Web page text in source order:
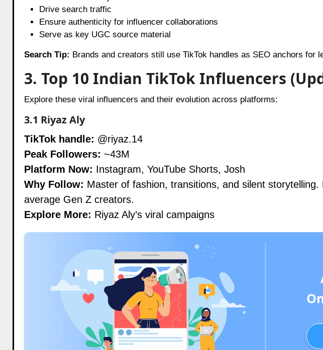
Drive search traffic
Ensure authenticity for influencer collaborations
Serve as key UGC source material
Search Tip: Brands and creators still use TikTok handles as SEO anchors for
3. Top 10 Indian TikTok Influencers
Explore these viral influencers and their evolution across platforms:
3.1 Riyaz Aly
TikTok handle: @riyaz.14
Peak Followers: ~43M
Platform Now: Instagram, YouTube Shorts, Josh
Why Follow: Master of fashion, transitions, and silent
average Gen Z creators.
Explore More: Riyaz Aly’s viral campaigns